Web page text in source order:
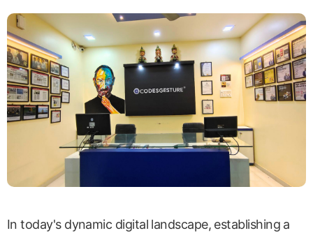
In today's dynamic digital landscape, establishing a